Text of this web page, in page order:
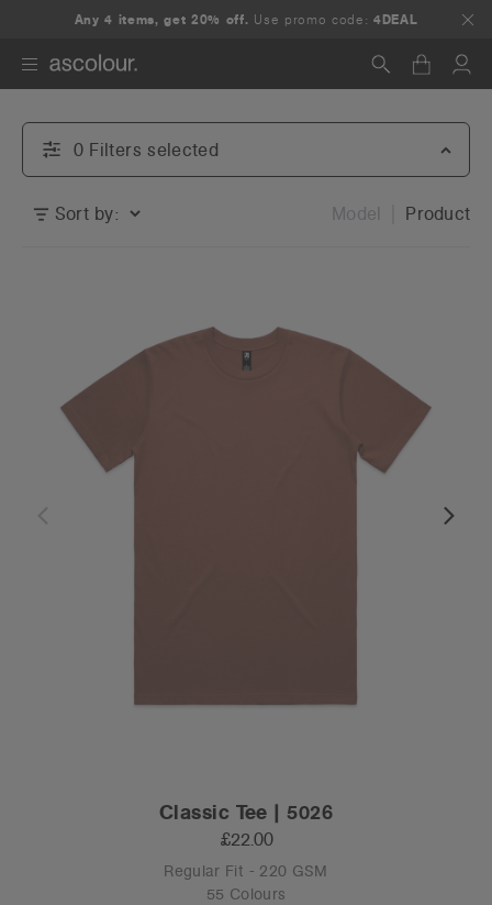
Any 4 items, get 20% off. Use promo code:4DEAL
Search
0 Filters selected
Sort by: Model Product
Classic Tee | 5026
£22.00
Regular Fit - 220 GSM
55 Colours